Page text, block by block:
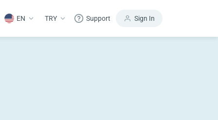
EN TRY Support Sign In